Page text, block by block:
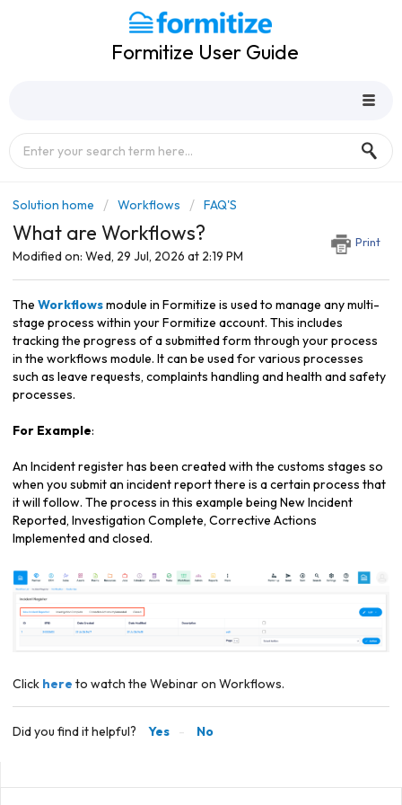
Formitize User Guide
Solution home Workflows FAQ'S
What are Workflows? Print
Modified on: Wed, 29 Jul, 2026 at 2:19 PM
The Workflowsmodule in Formitize is used to manage any multi-
stage process within your Formitize account. This includes
tracking the progress of a submitted form through your process
in the workflows module. It can be used for various processes
such as leave requests, complaints handling and health and safety
processes.
For Example:
An Incident register has been created with the customs stages so
when you submit an incident report there is a certain process that
it will follow. The process in this example being New Incident
Reported, Investigation Complete, Corrective Actions
Implemented and closed.
Click here to watch the Webinar on Workflows.
Did you find it helpful? Yes No